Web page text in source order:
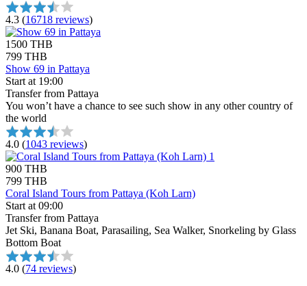
4.3 (16718 reviews)
1500 THB
799 THB
Show 69 in Pattaya
Start at 19:00
Transfer from Pattaya
You won’t have a chance to see such show in any other country of
the world
4.0 (1043 reviews)
900 THB
799 THB
Coral Island Tours from Pattaya (Koh Larn)
Start at 09:00
Transfer from Pattaya
Jet Ski, Banana Boat, Parasailing, Sea Walker, Snorkeling by Glass
Bottom Boat
4.0 (74 reviews)